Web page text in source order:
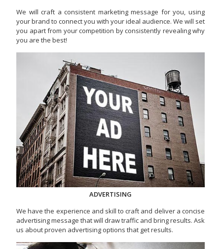
We will craft a consistent marketing message for you, using
your brand to connect you with your ideal audience. We will set
you apart from your competition by consistently revealing why
you are the best!
ADVERTISING
We have the experience and skill to craft and deliver a concise
advertising message that will draw traffic and bring results. Ask
us about proven advertising options that get results.